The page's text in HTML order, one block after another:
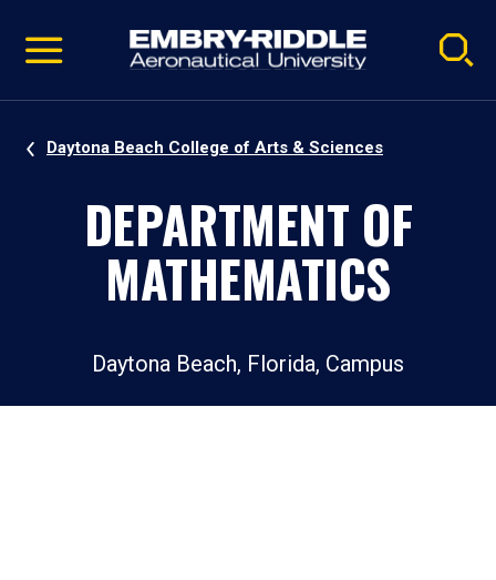
video
Navigation
Daytona Beach College of Arts & Sciences
DEPARTMENT OF
MATHEMATICS
Daytona Beach, Florida, Campus